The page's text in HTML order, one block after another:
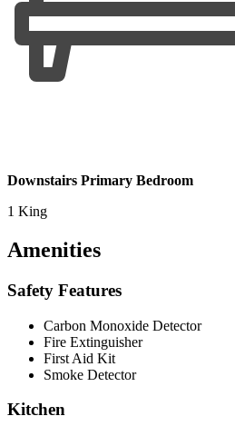
Downstairs Primary Bedroom
1 King
Amenities
Safety Features
Carbon Monoxide Detector
Fire Extinguisher
First Aid Kit
Smoke Detector
Kitchen